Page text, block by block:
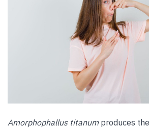
Amorphophallus titanumproduces